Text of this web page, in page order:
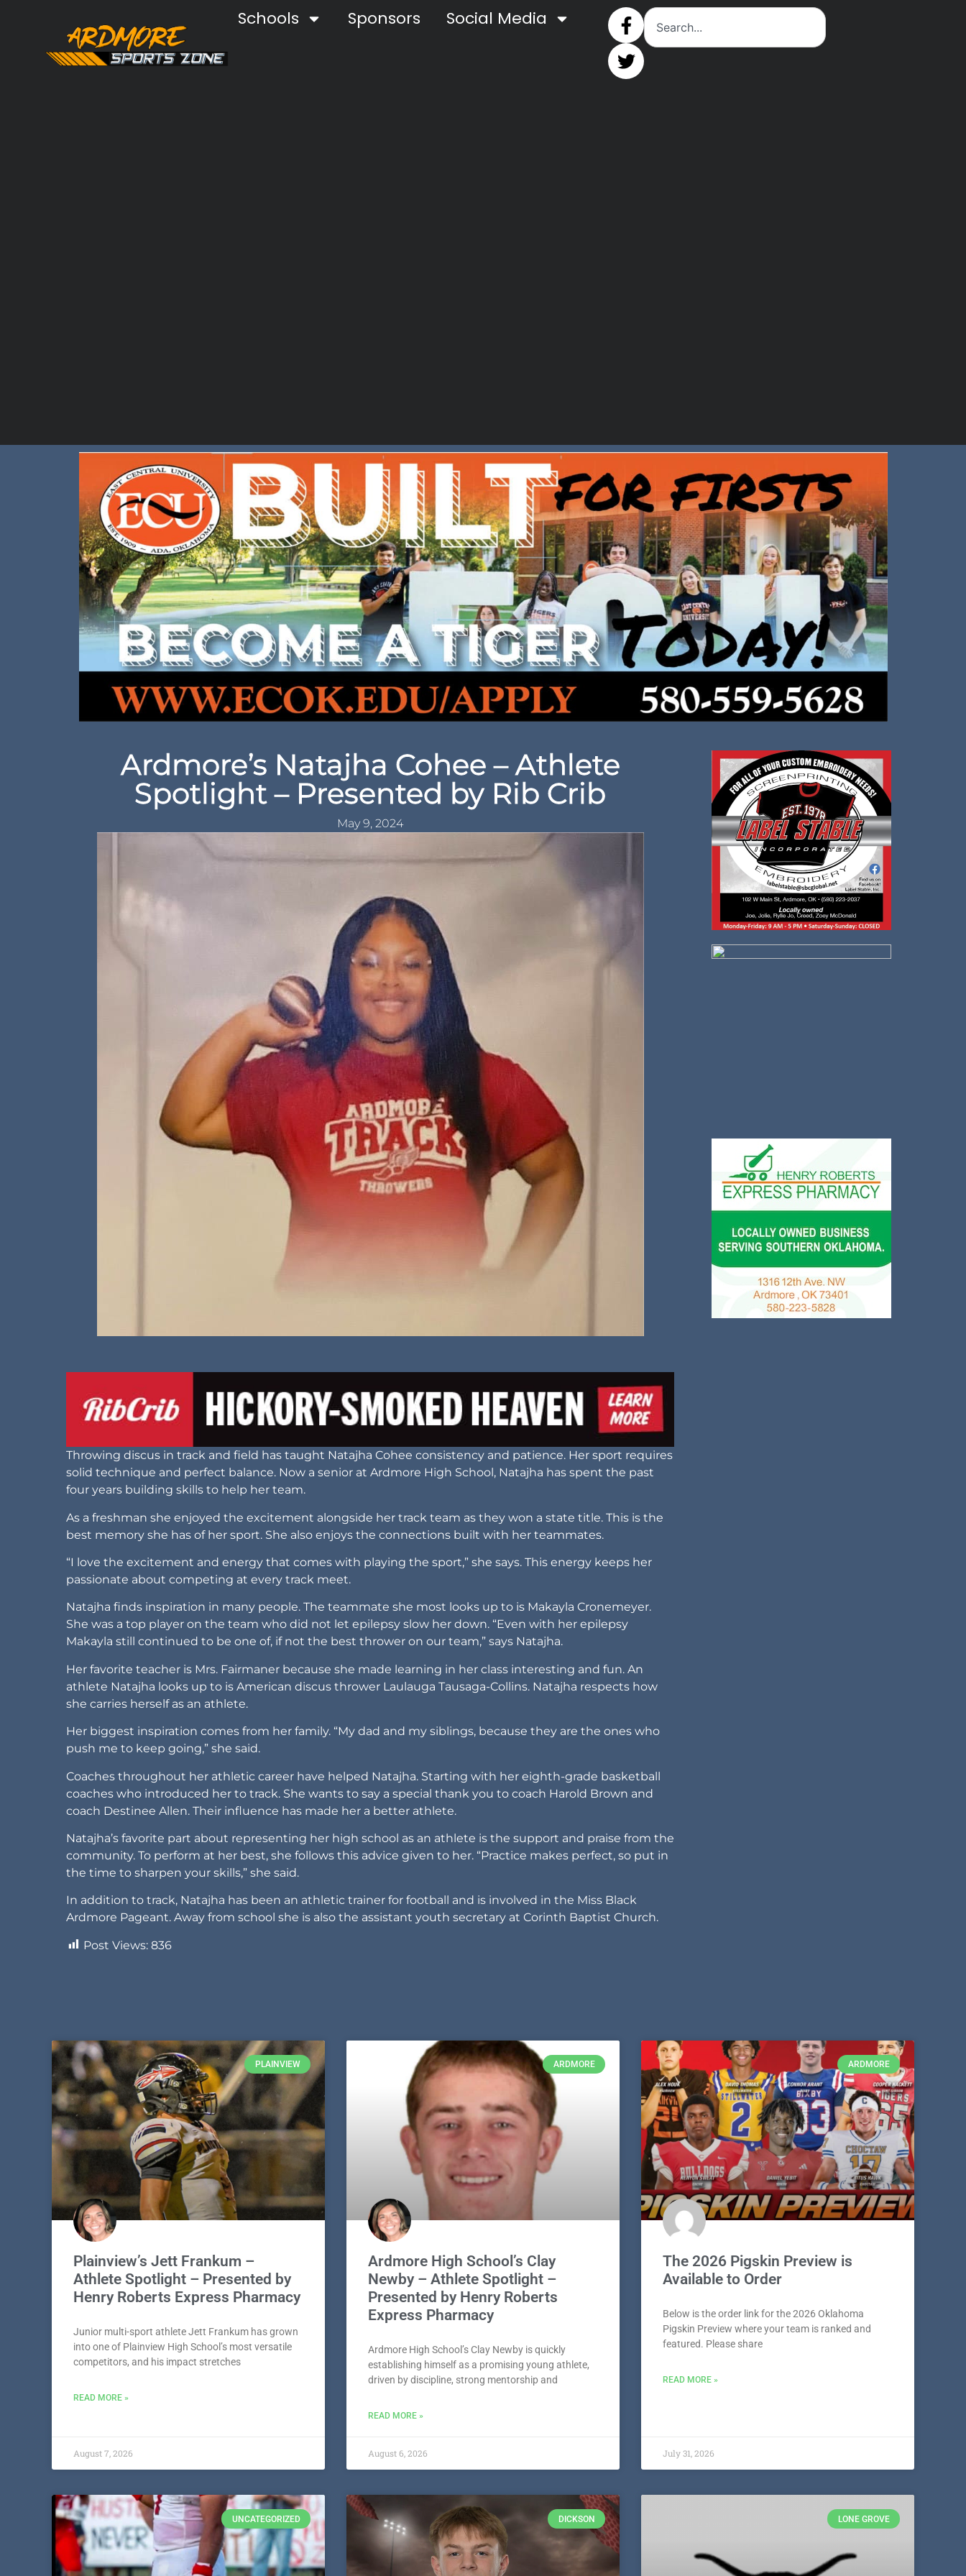
Schools Sponsors Social Media
Ardmore’s Natajha Cohee – Athlete
Spotlight – Presented by Rib Crib
May 9, 2024
Throwing discus in track and field has taught Natajha Cohee consistency and patience. Her sport requires
solid technique and perfect balance. Now a senior at Ardmore High School, Natajha has spent the past
four years building skills to help her team.
As a freshman she enjoyed the excitement alongside her track team as they won a state title. This is the
best memory she has of her sport. She also enjoys the connections built with her teammates.
“I love the excitement and energy that comes with playing the sport,” she says. This energy keeps her
passionate about competing at every track meet.
Natajha finds inspiration in many people. The teammate she most looks up to is Makayla Cronemeyer.
She was a top player on the team who did not let epilepsy slow her down. “Even with her epilepsy
Makayla still continued to be one of, if not the best thrower on our team,” says Natajha.
Her favorite teacher is Mrs. Fairmaner because she made learning in her class interesting and fun. An
athlete Natajha looks up to is American discus thrower Laulauga Tausaga-Collins. Natajha respects how
she carries herself as an athlete.
Her biggest inspiration comes from her family. “My dad and my siblings, because they are the ones who
push me to keep going,” she said.
Coaches throughout her athletic career have helped Natajha. Starting with her eighth-grade basketball
coaches who introduced her to track. She wants to say a special thank you to coach Harold Brown and
coach Destinee Allen. Their influence has made her a better athlete.
Natajha’s favorite part about representing her high school as an athlete is the support and praise from the
community. To perform at her best, she follows this advice given to her. “Practice makes perfect, so put in
the time to sharpen your skills,” she said.
In addition to track, Natajha has been an athletic trainer for football and is involved in the Miss Black
Ardmore Pageant. Away from school she is also the assistant youth secretary at Corinth Baptist Church.
Post Views: 836
PLAINVIEW
Plainview’s Jett Frankum –
Athlete Spotlight – Presented by
Henry Roberts Express Pharmacy
Junior multi-sport athlete Jett Frankum has grown
into one of Plainview High School’s most versatile
competitors, and his impact stretches
READ MORE »
August 7, 2026
ARDMORE
Ardmore High School’s Clay
Newby – Athlete Spotlight –
Presented by Henry Roberts
Express Pharmacy
Ardmore High School’s Clay Newby is quickly
establishing himself as a promising young athlete,
driven by discipline, strong mentorship and
READ MORE »
August 6, 2026
ARDMORE
The 2026 Pigskin Preview is
Available to Order
Below is the order link for the 2026 Oklahoma
Pigskin Preview where your team is ranked and
featured. Please share
READ MORE »
July 31, 2026
UNCATEGORIZED DICKSON LONE GROVE